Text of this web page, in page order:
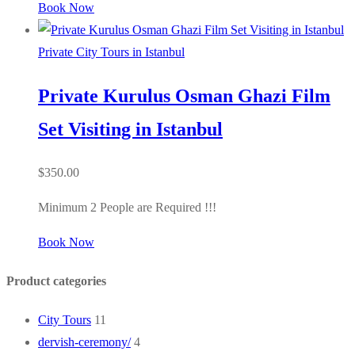
Book Now
Private City Tours in Istanbul
Private Kurulus Osman Ghazi Film
Set Visiting in Istanbul
$350.00
Minimum 2 People are Required !!!
Book Now
Product categories
City Tours 11
dervish-ceremony/ 4